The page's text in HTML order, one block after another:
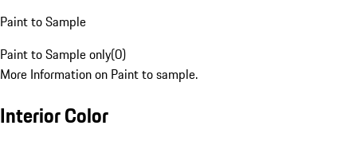
Paint to Sample
Paint to Sample only(0)
More Information on Paint to sample.
Interior Color